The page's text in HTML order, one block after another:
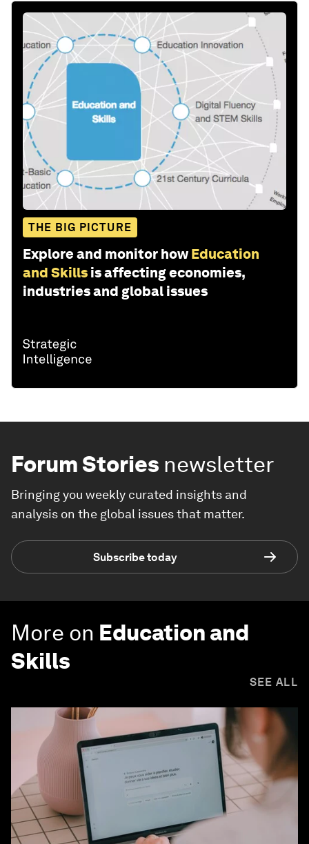
THE BIG PICTURE
Explore and monitor how Education
and Skills is affecting economies,
industries and global issues
Forum Stories newsletter
Bringing you weekly curated insights and
analysis on the global issues that matter.
Subscribe today
More on Education and
Skills
SEE ALL